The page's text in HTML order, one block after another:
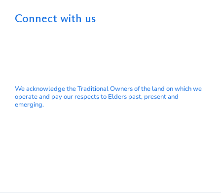
Connect with us
We acknowledge the Traditional Owners of the land on which we
operate and pay our respects to Elders past, present and
emerging.